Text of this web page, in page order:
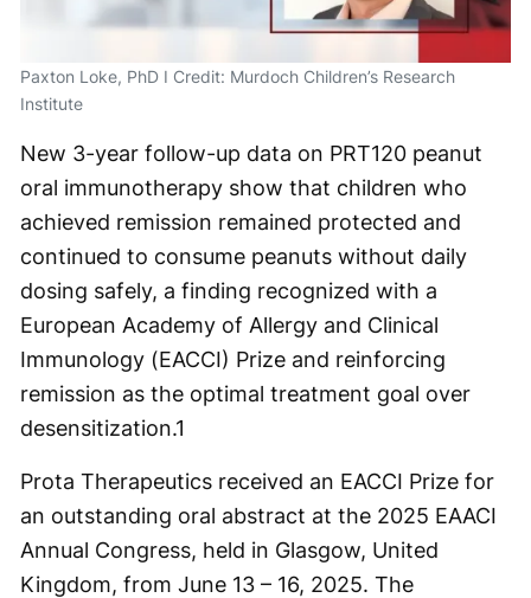
Paxton Loke, PhD I Credit: Murdoch Children’s Research
Institute
New 3-year follow-up data on PRT120 peanut
oral immunotherapy show that children who
achieved remission remained protected and
continued to consume peanuts without daily
dosing safely, a finding recognized with a
European Academy of Allergy and Clinical
Immunology (EACCI) Prize and reinforcing
remission as the optimal treatment goal over
desensitization.1
Prota Therapeutics received an EACCI Prize for
an outstanding oral abstract at the 2025 EAACI
Annual Congress, held in Glasgow, United
Kingdom, from June 13 – 16, 2025. The